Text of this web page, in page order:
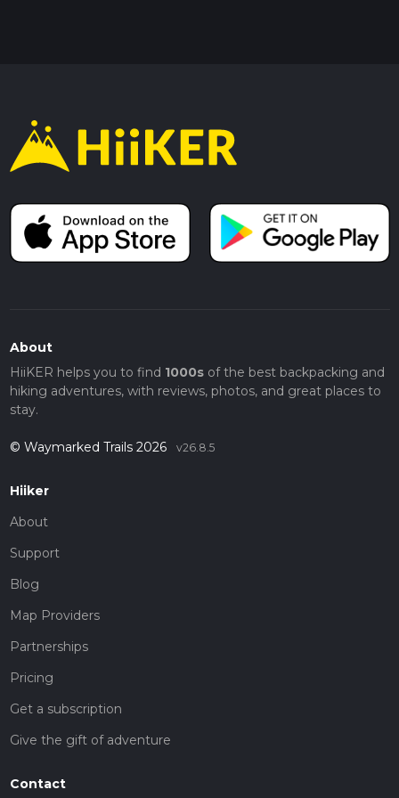
About
HiiKER helps you to find 1000sof the best backpacking and
hiking adventures, with reviews, photos, and great places to
stay.
© Waymarked Trails 2026 v26.8.5
Hiiker
About
Support
Blog
Map Providers
Partnerships
Pricing
Get a subscription
Give the gift of adventure
Contact